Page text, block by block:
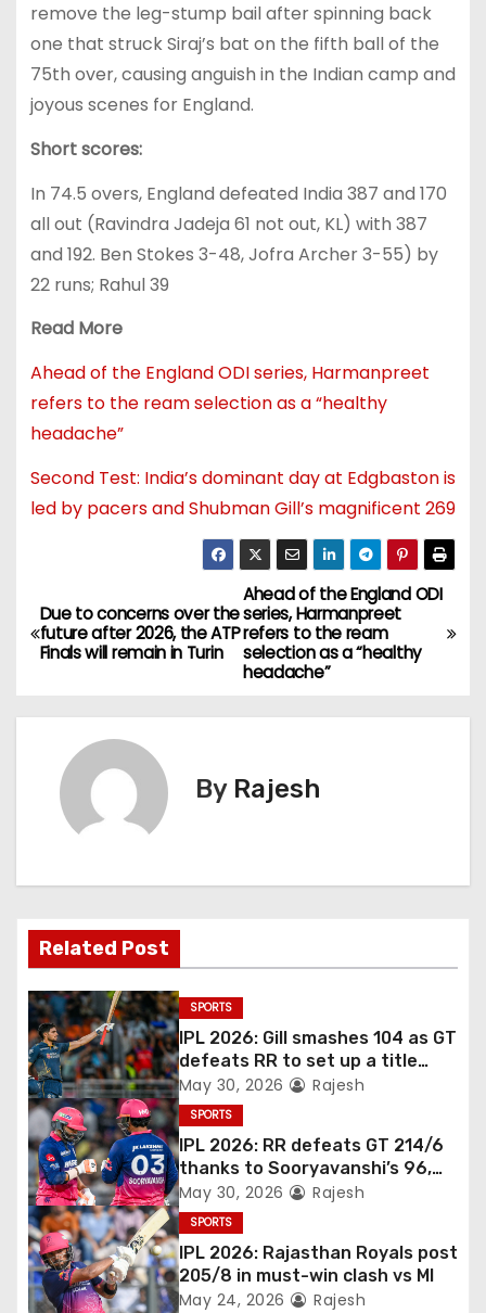
remove the leg-stump bail after spinning back
one that struck Siraj’s bat on the fifth ball of the
75th over, causing anguish in the Indian camp and
joyous scenes for England.
Short scores:
In 74.5 overs, England defeated India 387 and 170
all out (Ravindra Jadeja 61 not out, KL) with 387
and 192. Ben Stokes 3-48, Jofra Archer 3-55) by
22 runs; Rahul 39
Read More
Ahead of the England ODI series, Harmanpreet
refers to the ream selection as a “healthy
headache”
Second Test: India’s dominant day at Edgbaston is
led by pacers and Shubman Gill’s magnificent 269
Ahead of the England ODI
series, Harmanpreet
refers to the ream
selection as a “healthy
headache”
Due to concerns over the
future after 2026, the ATP
Finals will remain in Turin
By Rajesh
Related Post
SPORTS
IPL 2026: Gill smashes 104 as GT
defeats RR to set up a title
match vs RCB
May 30, 2026 Rajesh
SPORTS
IPL 2026: RR defeats GT 214/6
thanks to Sooryavanshi’s 96,
Jadeja, and Ferreira’s knocks
May 30, 2026 Rajesh
SPORTS
IPL 2026: Rajasthan Royals post
205/8 in must-win clash vs MI
May 24, 2026 Rajesh